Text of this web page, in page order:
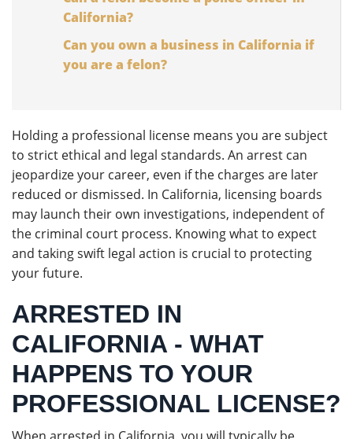
California?
Can you own a business in California if
you are a felon?
Holding a professional license means you are subject
to strict ethical and legal standards. An arrest can
jeopardize your career, even if the charges are later
reduced or dismissed. In California, licensing boards
may launch their own investigations, independent of
the criminal court process. Knowing what to expect
and taking swift legal action is crucial to protecting
your future.
ARRESTED IN
CALIFORNIA - WHAT
HAPPENS TO YOUR
PROFESSIONAL LICENSE?